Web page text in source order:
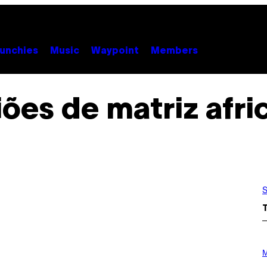
Music Waypoint Members
de matriz
H